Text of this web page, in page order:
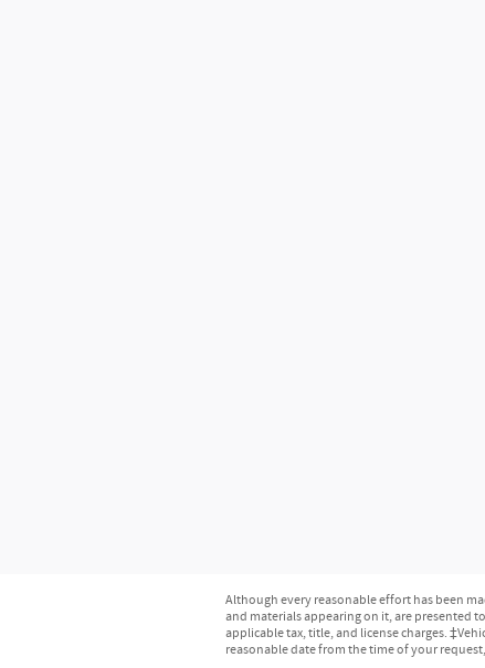
Although every reasonable effort has been
and materials appearing on it, are presented
applicable tax, title, and license charges.
reasonable date from the time of your